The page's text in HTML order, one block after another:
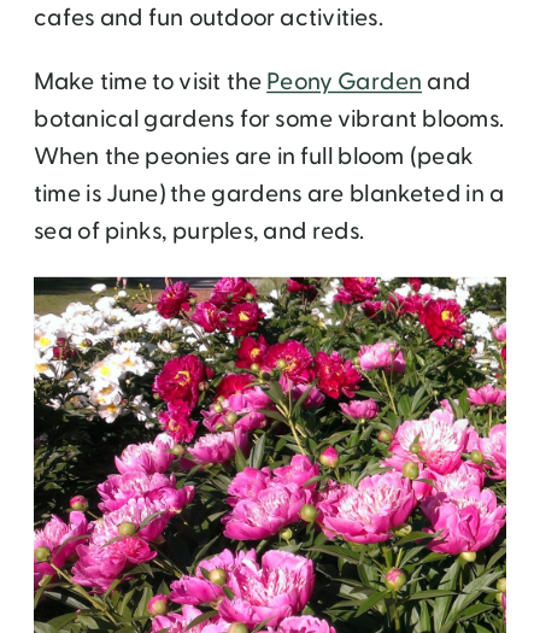
cafes and fun outdoor activities.
Make time to visit thePeony Gardenand
botanical gardens for some vibrant blooms.
When the peonies are in full bloom (peak
time is June) the gardens are blanketed in a
sea of pinks, purples, and reds.